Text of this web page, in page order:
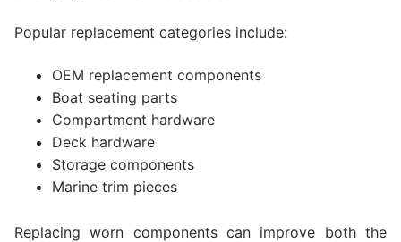
Popular replacement categories include:
OEM replacement components
Boat seating parts
Compartment hardware
Deck hardware
Storage components
Marine trim pieces
Replacing worn components can improve both the